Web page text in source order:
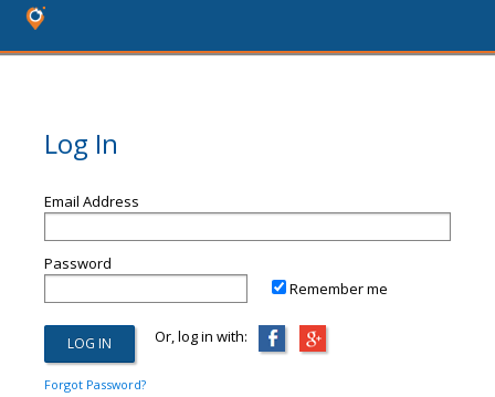
Log In
Email Address
Password
Remember me
Or, log in with:
Forgot Password?